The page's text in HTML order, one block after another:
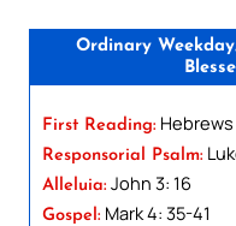
Ordinary
First Reading: Hebrews
Responsorial Psalm:
Alleluia: John 3: 16
Gospel: Mark 4: 35-41